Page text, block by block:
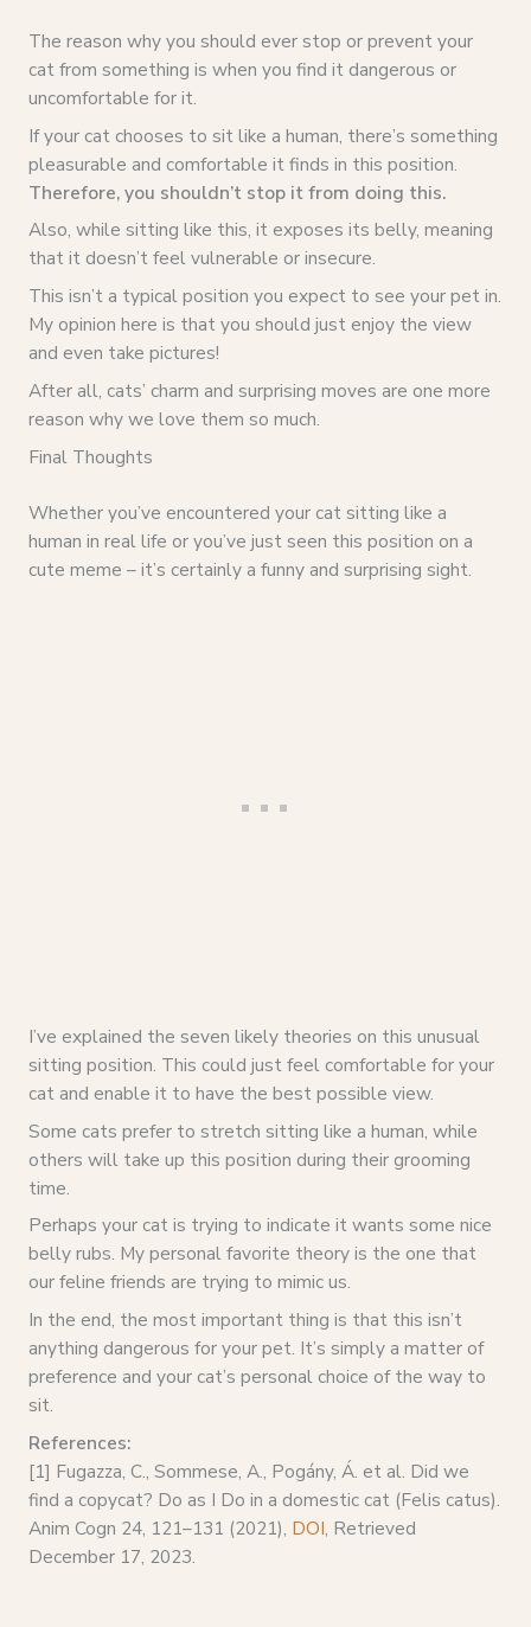
The reason why you should ever stop or prevent your
cat from something is when you find it dangerous or
uncomfortable for it.
If your cat chooses to sit like a human, there’s something
pleasurable and comfortable it finds in this position.
Therefore, you shouldn’t stop it from doing this.
Also, while sitting like this, it exposes its belly, meaning
that it doesn’t feel vulnerable or insecure.
This isn’t a typical position you expect to see your pet in.
My opinion here is that you should just enjoy the view
and even take pictures!
After all, cats’ charm and surprising moves are one more
reason why we love them so much.
Final Thoughts
Whether you’ve encountered your cat sitting like a
human in real life or you’ve just seen this position on a
cute meme – it’s certainly a funny and surprising sight.
I’ve explained the seven likely theories on this unusual
sitting position. This could just feel comfortable for your
cat and enable it to have the best possible view.
Some cats prefer to stretch sitting like a human, while
others will take up this position during their grooming
time.
Perhaps your cat is trying to indicate it wants some nice
belly rubs. My personal favorite theory is the one that
our feline friends are trying to mimic us.
In the end, the most important thing is that this isn’t
anything dangerous for your pet. It’s simply a matter of
preference and your cat’s personal choice of the way to
sit.
References:
[1] Fugazza, C., Sommese, A., Pogány, Á. et al. Did we
find a copycat? Do as I Do in a domestic cat (Felis catus).
Anim Cogn 24, 121–131 (2021), DOI, Retrieved
December 17, 2023.